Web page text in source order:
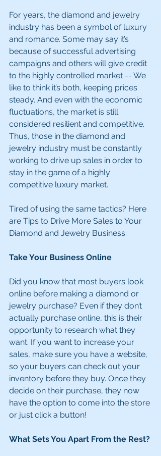
For years, the diamond and jewelry
industry has been a symbol of luxury
and romance. Some may say it’s
because of successful advertising
campaigns and others will give credit
to the highly controlled market -- We
like to think it’s both, keeping prices
steady. And even with the economic
fluctuations, the market is still
considered resilient and competitive.
Thus, those in the diamond and
jewelry industry must be constantly
working to drive up sales in order to
stay in the game of a highly
competitive luxury market.
Tired of using the same tactics? Here
are Tips to Drive More Sales to Your
Diamond and Jewelry Business:
Take Your Business Online
Did you know that most buyers look
online before making a diamond or
jewelry purchase? Even if they don’t
actually purchase online, this is their
opportunity to research what they
want. If you want to increase your
sales, make sure you have a website,
so your buyers can check out your
inventory before they buy. Once they
decide on their purchase, they now
have the option to come into the store
or just click a button!
What Sets You Apart From the Rest?